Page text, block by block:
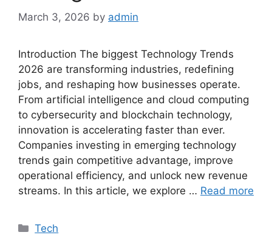
March 3, 2026 by admin
Introduction The biggest Technology Trends
2026 are transforming industries, redefining
jobs, and reshaping how businesses operate.
From artificial intelligence and cloud computing
to cybersecurity and blockchain technology,
innovation is accelerating faster than ever.
Companies investing in emerging technology
trends gain competitive advantage, improve
operational efficiency, and unlock new revenue
streams. In this article, we explore … Read more
Categories
Tech